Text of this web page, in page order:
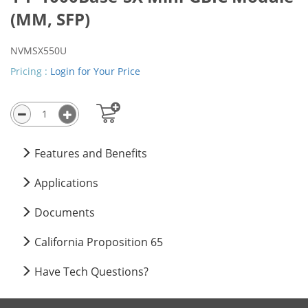
(MM, SFP)
NVMSX550U
Pricing : Login for Your Price
Features and Benefits
Applications
Documents
California Proposition 65
Have Tech Questions?